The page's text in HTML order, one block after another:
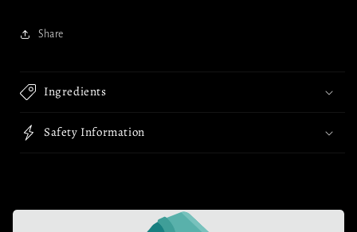
Share
Ingredients
Safety Information